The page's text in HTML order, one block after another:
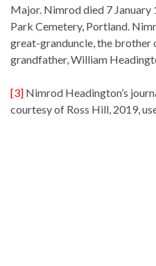
Major. Nimrod died 7 January
Park Cemetery, Portland.
great-granduncle, the brother
grandfather, William
[3] Nimrod Headington’s
courtesy of Ross Hill, 2019,